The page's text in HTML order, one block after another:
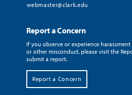
webmaster@clark.edu
Report a Concern
If you observe or experience
or other misconduct, please visit the
submit a report.
Report a Concern